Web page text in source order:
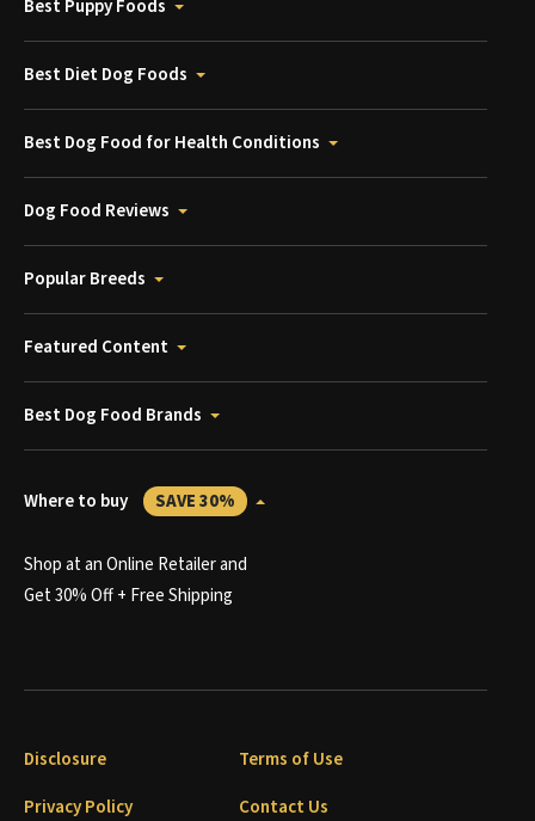
Best Puppy Foods
Best Diet Dog Foods
Best Dog Food for Health Conditions
Dog Food Reviews
Popular Breeds
Featured Content
Best Dog Food Brands
Where to buy SAVE 30%
Shop at an Online Retailer and
Get 30% Off + Free Shipping
Disclosure
Terms of Use
Privacy Policy
Contact Us